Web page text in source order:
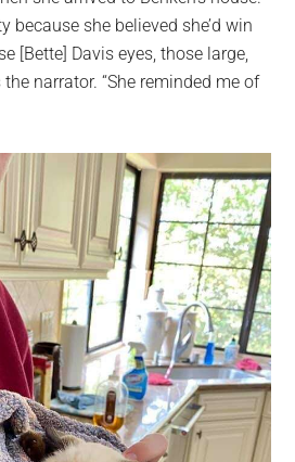
because she believed she’d win
[Bette] Davis eyes, those large,
the narrator. “She reminded me of